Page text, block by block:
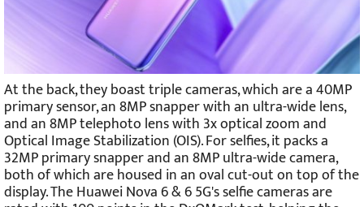
At the back, they boast triple cameras, which are a 40MP
primary sensor, an 8MP snapper with an ultra-wide lens,
and an 8MP telephoto lens with 3x optical zoom and
Optical Image Stabilization (OIS). For selfies, it packs a
32MP primary snapper and an 8MP ultra-wide camera,
both of which are housed in an oval cut-out on top of the
display. The Huawei Nova 6 & 6 5G's selfie cameras are